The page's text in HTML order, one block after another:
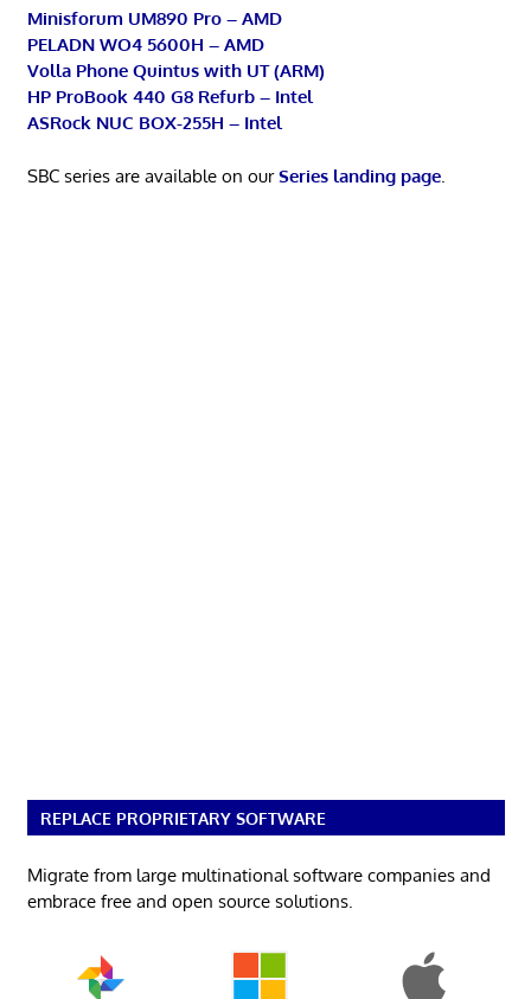
Minisforum UM890 Pro – AMD
PELADN WO4 5600H – AMD
Volla Phone Quintus with UT (ARM)
HP ProBook 440 G8 Refurb – Intel
ASRock NUC BOX-255H – Intel
SBC series are available on ourSeries landing page.
REPLACE PROPRIETARY SOFTWARE
Migrate from large multinational software companies and
embrace free and open source solutions.